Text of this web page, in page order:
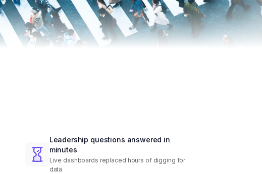
Leadership questions answered in
minutes
Live dashboards replaced hours of digging for
data